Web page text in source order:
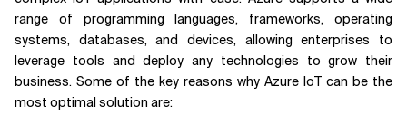
range of programming languages, frameworks, operating
systems, databases, and devices, allowing enterprises to
leverage tools and deploy any technologies to grow their
business. Some of the key reasons why Azure IoT can be the
most optimal solution are: